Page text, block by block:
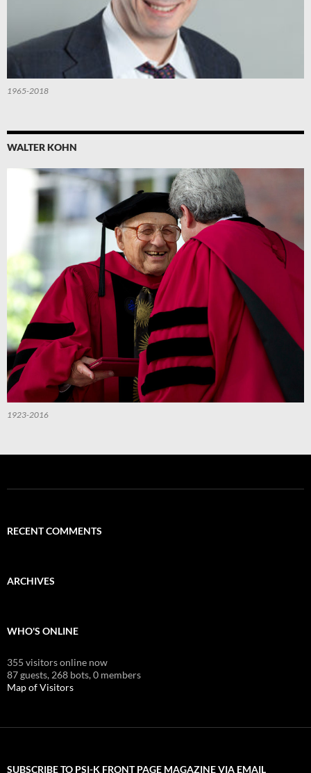
1965-2018
WALTER KOHN
1923-2016
RECENT COMMENTS
ARCHIVES
WHO'S ONLINE
355 visitors online now
87 guests, 268 bots,0 members
Map of Visitors
SUBSCRIBE TO PSI-K FRONT PAGE MAGAZINE VIA EMAIL